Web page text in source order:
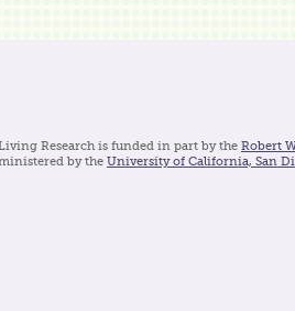
Research is funded in part by the Robert
by the University of California, San